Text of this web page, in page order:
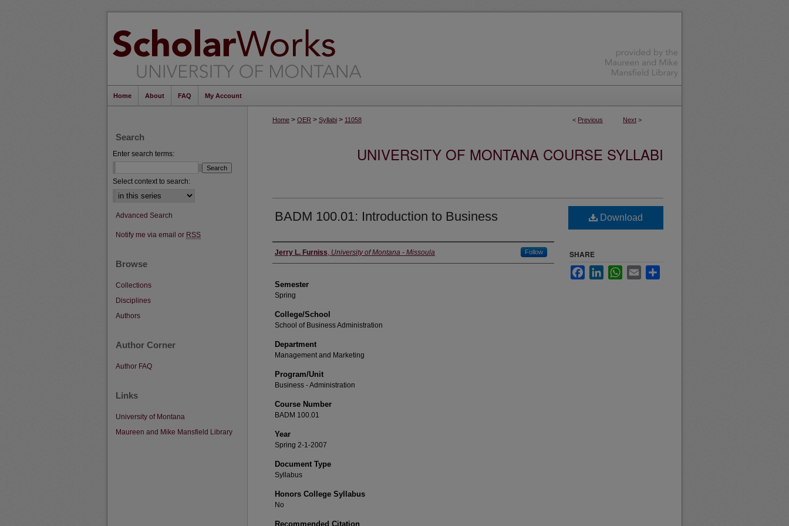
Home About FAQ My Account
< Previous Next >
Home > OER > Syllabi > 11058
UNIVERSITY OF MONTANA COURSE SYLLABI
BADM 100.01: Introduction to Business
Instructor
Jerry L. Furniss, University of Montana - Missoula Follow
Semester
Spring
College/School
School of Business Administration
Department
Management and Marketing
Program/Unit
Business - Administration
Course Number
BADM 100.01
Year
Spring 2-1-2007
Document Type
Syllabus
Honors College Syllabus
No
Recommended Citation
Download
SHARE
FacebookLinkedInWhatsApp
Email
Search
Enter search terms:
Select context to search:
Advanced Search
Notify me via email or RSS
Browse
Collections
Disciplines
Authors
Author Corner
Author FAQ
Links
University of Montana
Maureen and Mike Mansfield Library